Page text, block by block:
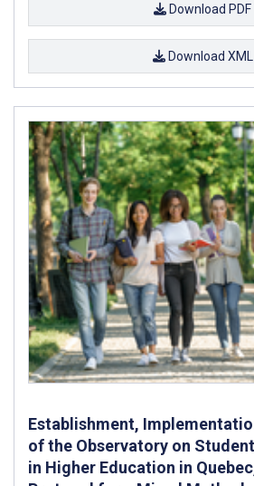
Download PDF
Download XML
Establishment,
of the Observatory on
in Higher Education in